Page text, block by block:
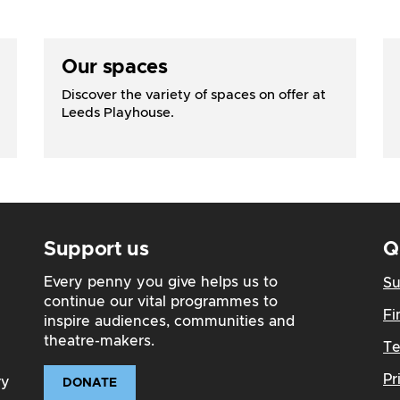
Our spaces
Discover the variety of spaces on offer at
Leeds Playhouse.
Support us
Every penny you give helps us to
continue our vital programmes to
inspire audiences, communities and
theatre-makers.
DONATE